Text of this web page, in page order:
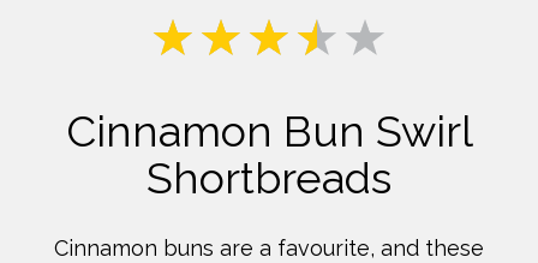
Cinnamon Bun Swirl
Shortbreads
Cinnamon buns are a favourite, and these